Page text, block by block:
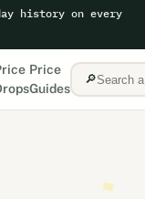
history on every
Price
Guides
🔎